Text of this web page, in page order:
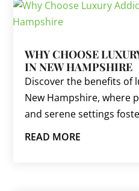
WHY CHOOSE
IN NEW HAMPSHIRE
Discover the benefits of
New Hampshire, where
and serene settings
READ MORE